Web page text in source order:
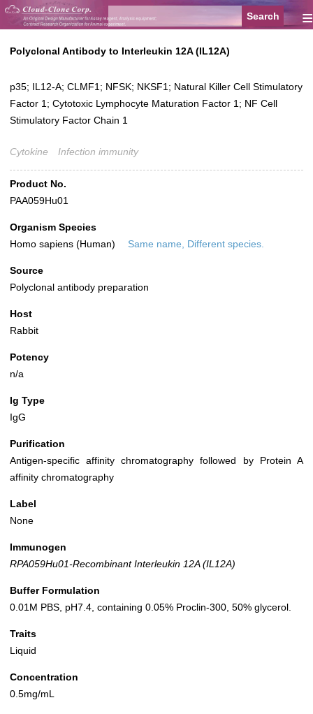
≡
Polyclonal Antibody to Interleukin 12A (IL12A)
p35; IL12-A; CLMF1; NFSK; NKSF1; Natural Killer Cell Stimulatory
Factor 1; Cytotoxic Lymphocyte Maturation Factor 1; NF Cell
Stimulatory Factor Chain 1
Cytokine Infection immunity
Product No.
PAA059Hu01
Organism Species
Homo sapiens (Human)
Same name, Different species.
Source
Polyclonal antibody preparation
Host
Rabbit
Potency
n/a
Ig Type
IgG
Purification
Antigen-specific affinity chromatography followed by Protein A
affinity chromatography
Label
None
Immunogen
RPA059Hu01-Recombinant Interleukin 12A (IL12A)
Buffer Formulation
0.01M PBS, pH7.4, containing 0.05% Proclin-300, 50% glycerol.
Traits
Liquid
Concentration
0.5mg/mL